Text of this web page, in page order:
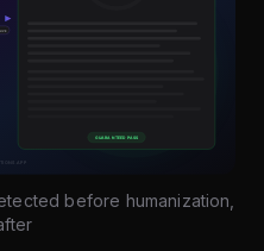
before humanization,